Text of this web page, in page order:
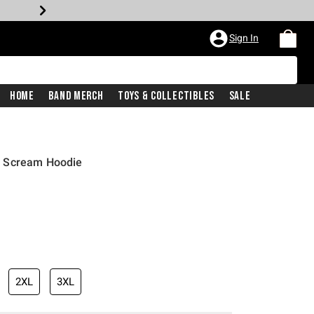
Sign In
Home Band Merch Toys & Collectibles Sale
Hoodie
2XL 3XL